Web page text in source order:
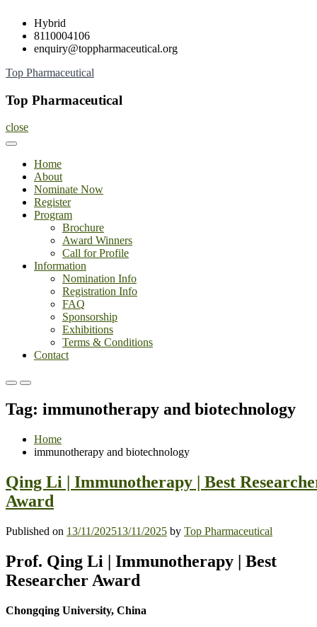
Skip
content
Hybrid
8110004106
enquiry@toppharmaceutical.org
Top Pharmaceutical
Top Pharmaceutical
close
Home
About
Nominate Now
Register
Program
Brochure
Award Winners
Call for Profile
Information
Nomination Info
Registration Info
FAQ
Sponsorship
Exhibitions
Terms & Conditions
Contact
Primary
for
Mobile
Primary
for
Desktop
Tag: immunotherapy and biotechnology
Home
immunotherapy and biotechnology
Qing Li | Immunotherapy | Best
Award
Published on 13/11/202513/11/2025 by Top Pharmaceutical
Prof. Qing Li | Immunotherapy | Best
Researcher Award
Chongqing University, China